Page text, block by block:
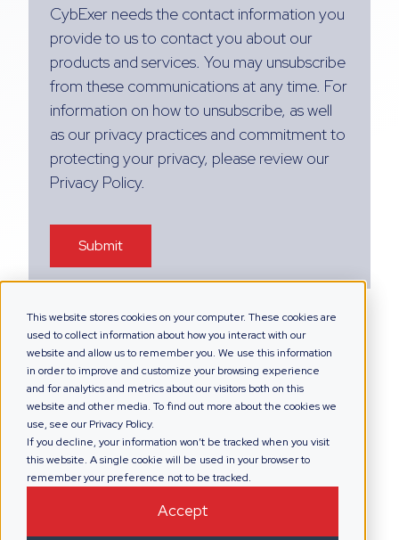
This website stores cookies on your computer. These cookies are
used to collect information about how you interact with our
website and allow us to remember you. We use this information
in order to improve and customize your browsing experience
and for analytics and metrics about our visitors both on this
website and other media. To find out more about the cookies we
use, see our Privacy Policy.
If you decline, your information won’t be tracked when you visit
this website. A single cookie will be used in your browser to
remember your preference not to be tracked.
Accept
CybExer needs the contact information you
provide to us to contact you about our
products and services. You may unsubscribe
from these communications at any time. For
information on how to unsubscribe, as well
as our privacy practices and commitment to
protecting your privacy, please review our
Privacy Policy.